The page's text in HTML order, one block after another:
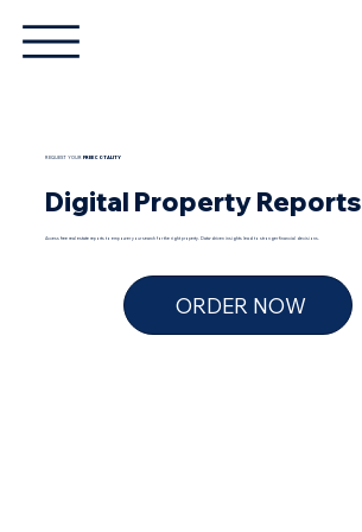
REQUEST YOUR FREECOTALITY
Digital Property Reports
Access free real estate reports to empower your search for the right property. Data-driven insights lead to stronger financial decisions.
ORDER NOW